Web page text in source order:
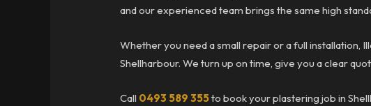
and our experienced team brings the same high
Whether you need a small repair or a full installation,
Shellharbour. We turn up on time, give you a clear
Call 0493 589 355to book your plastering job in